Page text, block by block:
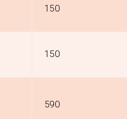
150
150
590